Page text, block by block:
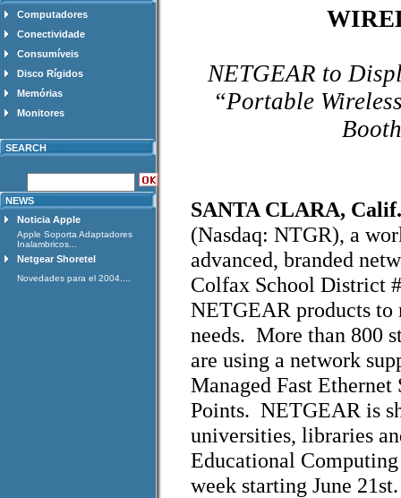
Computadores
Conectividade
Consumíveis
Disco Rígidos
Memórias
Monitores
SEARCH
NEWS
Noticia Apple
Apple Soporta Adaptadores
Inalambricos...
Netgear Shoretel
Novedades para el 2004....
NETGEAR to
“Portable
SANTA CLARA,
(Nasdaq: NTGR), a
advanced, branded
Colfax School District
NETGEAR products to
needs. More than 800
are using a network
Managed Fast
Points. NETGEAR is
universities, libraries
Educational
week starting June 21st.